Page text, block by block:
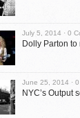
July 5, 2014 · 0
Dolly Parton to
June 25, 2014 ·
NYC’s Output